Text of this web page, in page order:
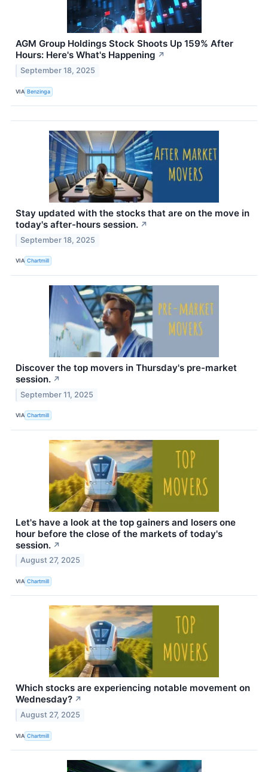
AGM Group Holdings Stock Shoots Up 159% After
Hours: Here's What's Happening ↗
September 18, 2025
VIA Benzinga
Stay updated with the stocks that are on the move in
today's after-hours session. ↗
September 18, 2025
VIA Chartmill
Discover the top movers in Thursday's pre-market
session. ↗
September 11, 2025
VIA Chartmill
Let's have a look at the top gainers and losers one
hour before the close of the markets of today's
session. ↗
August 27, 2025
VIA Chartmill
Which stocks are experiencing notable movement on
Wednesday? ↗
August 27, 2025
VIA Chartmill